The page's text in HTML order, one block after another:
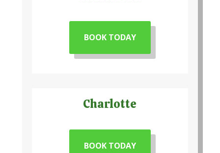
BOOK TODAY
Charlotte
BOOK TODAY